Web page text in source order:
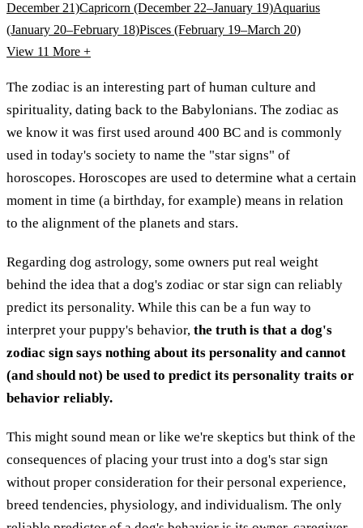
December 21)Capricorn (December 22–January 19)Aquarius
(January 20–February 18)Pisces (February 19–March 20)
View 11 More +
The zodiac is an interesting part of human culture and
spirituality, dating back to the Babylonians. The zodiac as
we know it was first used around 400 BC and is commonly
used in today's society to name the "star signs" of
horoscopes. Horoscopes are used to determine what a certain
moment in time (a birthday, for example) means in relation
to the alignment of the planets and stars.
Regarding dog astrology, some owners put real weight
behind the idea that a dog's zodiac or star sign can reliably
predict its personality. While this can be a fun way to
interpret your puppy's behavior, the truth is that a dog's
zodiac sign says nothing about its personality and cannot
(and should not) be used to predict its personality traits or
behavior reliably.
This might sound mean or like we're skeptics but think of the
consequences of placing your trust into a dog's star sign
without proper consideration for their personal experience,
breed tendencies, physiology, and individualism. The only